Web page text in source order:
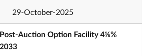
29-October-2025
Auction Option Facility 4⅛%